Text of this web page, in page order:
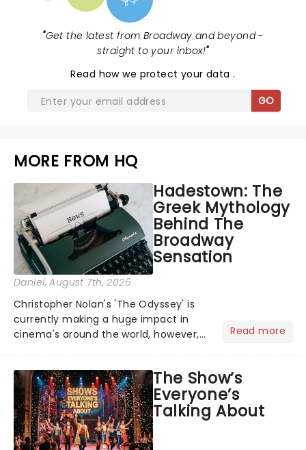
"Get the latest from Broadway and beyond -
straight to your inbox!"
Read how we protect your data.
GO
MORE FROM HQ
Hadestown: The
Greek Mythology
Behind The
Broadway
Sensation
Daniel, August 7th, 2026
Christopher Nolan's 'The Odyssey' is
currently making a huge impact in
cinema's around the world, however,
globe, theatre audiences are falling
under the spell of Hade...
Read more
The Show’s
Everyone’s
Talking About